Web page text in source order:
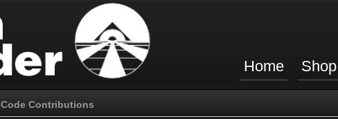
Home Shop
Code Contributions